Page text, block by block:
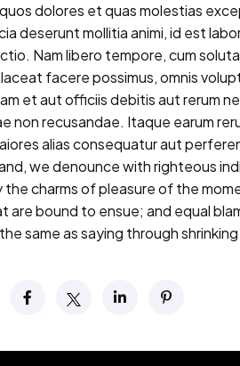
dolores et quas molestias
deserunt mollitia animi, id est
Nam libero tempore, cum
facere possimus, omnis
et aut officiis debitis aut rerum
non recusandae. Itaque earum
alias consequatur aut
we denounce with righteous
the charms of pleasure of the
are bound to ensue; and equal
same as saying through